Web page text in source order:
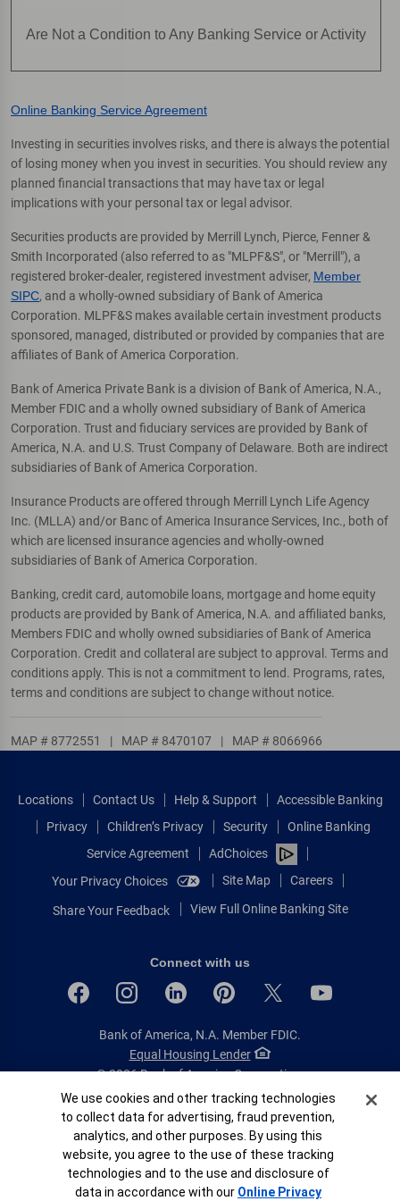
Are Not a Condition to Any Banking Service or Activity
Online Banking Service Agreement
Investing in securities involves risks, and there is always the potential
of losing money when you invest in securities. You should review any
planned financial transactions that may have tax or legal
implications with your personal tax or legal advisor.
Securities products are provided by Merrill Lynch, Pierce, Fenner &
Smith Incorporated (also referred to as "MLPF&S", or "Merrill"), a
registered broker-dealer, registered investment adviser, Member
SIPC, and a wholly-owned subsidiary of Bank of America
Corporation. MLPF&S makes available certain investment products
sponsored, managed, distributed or provided by companies that are
affiliates of Bank of America Corporation.
Bank of America Private Bank is a division of Bank of America, N.A.,
Member FDIC and a wholly owned subsidiary of Bank of America
Corporation. Trust and fiduciary services are provided by Bank of
America, N.A. and U.S. Trust Company of Delaware. Both are indirect
subsidiaries of Bank of America Corporation.
Insurance Products are offered through Merrill Lynch Life Agency
Inc. (MLLA) and/or Banc of America Insurance Services, Inc., both of
which are licensed insurance agencies and wholly-owned
subsidiaries of Bank of America Corporation.
Banking, credit card, automobile loans, mortgage and home equity
products are provided by Bank of America, N.A. and affiliated banks,
Members FDIC and wholly owned subsidiaries of Bank of America
Corporation. Credit and collateral are subject to approval. Terms and
conditions apply. This is not a commitment to lend. Programs, rates,
terms and conditions are subject to change without notice.
MAP # 8772551 | MAP # 8470107 | MAP # 8066966
Locations Contact Us Help & Support
Accessible Banking
Privacy
Children’s Privacy Security
Online Banking
Service Agreement
AdChoices
Your Privacy Choices
Site Map Careers
Share Your Feedback View Full Online Banking Site
Connect with us
Bank of America, N.A. Member FDIC.
Equal Housing Lender
© 2026 Bank of America Corporation.
All rights reserved.
Patent: patents.bankofamerica.com
Cookie Banner
We use cookies and other tracking technologies
to collect data for advertising, fraud prevention,
analytics, and other purposes. By using this
website, you agree to the use of these tracking
technologies and to the use and disclosure of
data in accordance with our Online Privacy